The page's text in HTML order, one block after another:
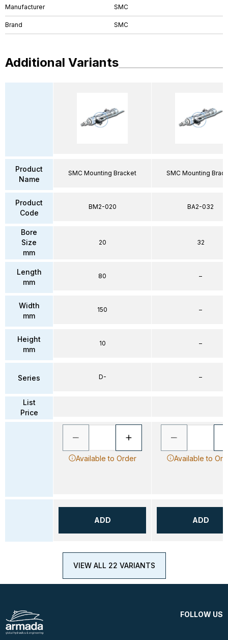
Manufacturer SMC
Brand SMC
Additional Variants
Product
Name
Product
Code
Bore
Size
mm
Length
mm
Width
mm
Height
mm
Series
List
Price
SMC Mounting Bracket
BM2-020
20
80
150
10
D-
Available to Order
ADD
SMC Mounting
BA2-032
32
–
–
–
–
Available to
ADD
VIEW ALL 22 VARIANTS
FOLLOW US